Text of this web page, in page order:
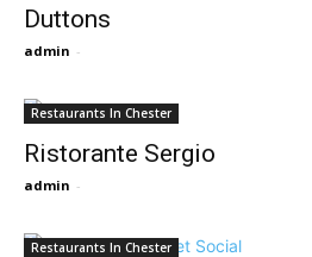
Duttons
admin -
Restaurants In Chester
Ristorante Sergio
admin -
Restaurants In Chester